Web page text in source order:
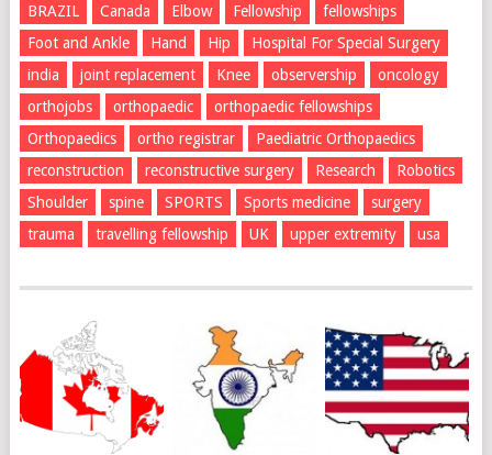
BRAZIL
Canada Elbow Fellowship
fellowships
Foot and Ankle
Hand Hip
Hospital For Special Surgery
india
joint replacement Knee observership
oncology
orthojobs
orthopaedic
orthopaedic fellowships
Orthopaedics
ortho registrar
Paediatric Orthopaedics
reconstruction
reconstructive surgery Research
Robotics
Shoulder
spine SPORTS Sports medicine
surgery
trauma
travelling fellowship UK upper extremity usa